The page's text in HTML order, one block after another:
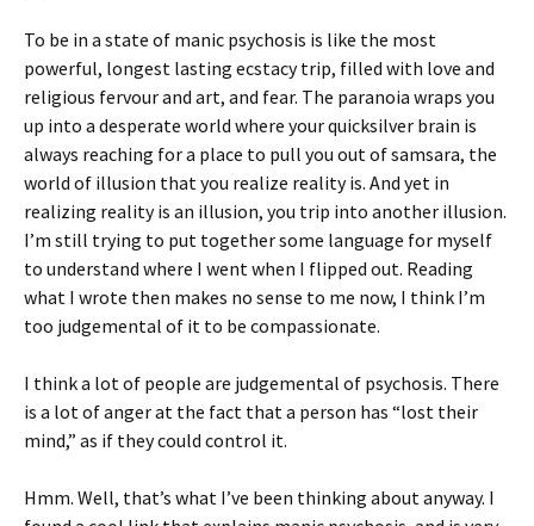
To be in a state of manic psychosis is like the most
powerful, longest lasting ecstacy trip, filled with love and
religious fervour and art, and fear. The paranoia wraps you
up into a desperate world where your quicksilver brain is
always reaching for a place to pull you out of samsara, the
world of illusion that you realize reality is. And yet in
realizing reality is an illusion, you trip into another illusion.
I’m still trying to put together some language for myself
to understand where I went when I flipped out. Reading
what I wrote then makes no sense to me now, I think I’m
too judgemental of it to be compassionate.
I think a lot of people are judgemental of psychosis. There
is a lot of anger at the fact that a person has “lost their
mind,” as if they could control it.
Hmm. Well, that’s what I’ve been thinking about anyway. I